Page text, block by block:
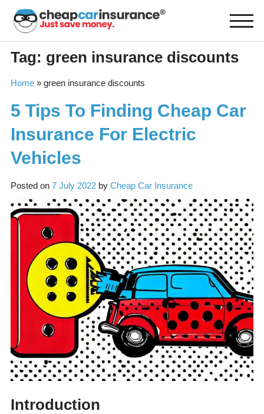
content
Tag: green insurance discounts
Home» green insurance discounts
5 Tips To Finding Cheap Car
Insurance For Electric
Vehicles
Posted on 7 July 2022by Cheap Car Insurance
Introduction